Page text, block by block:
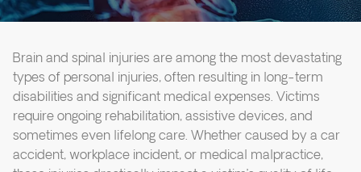
Brain and spinal injuries are among the most devastating
types of personal injuries, often resulting in long-term
disabilities and significant medical expenses. Victims
require ongoing rehabilitation, assistive devices, and
sometimes even lifelong care. Whether caused by a car
accident, workplace incident, or medical malpractice,